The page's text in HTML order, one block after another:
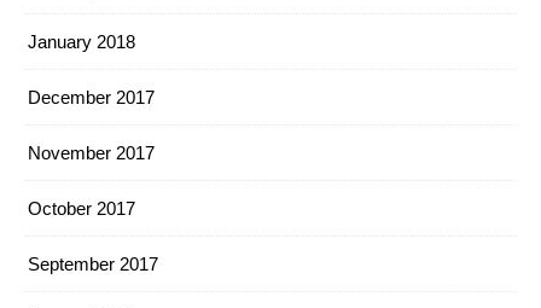
January 2018
December 2017
November 2017
October 2017
September 2017